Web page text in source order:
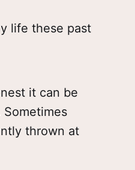
life these past
it can be
thrown at